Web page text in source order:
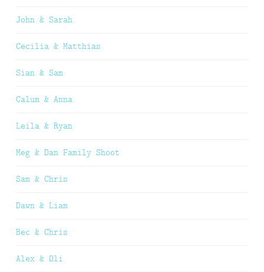
John & Sarah
Cecilia & Matthias
Sian & Sam
Calum & Anna
Leila & Ryan
Meg & Dan Family Shoot
Sam & Chris
Dawn & Liam
Bec & Chris
Alex & Oli